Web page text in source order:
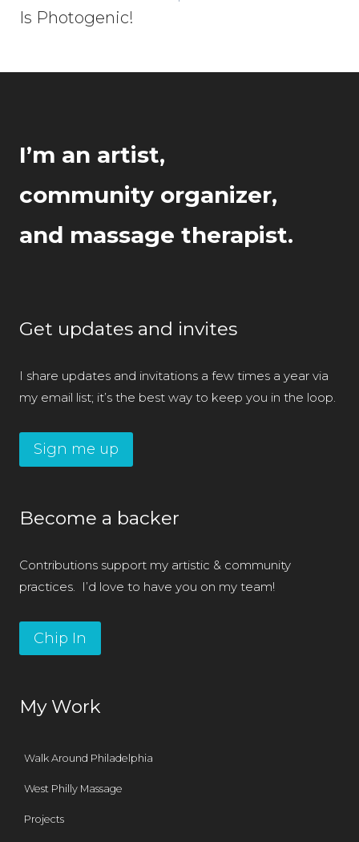
Is Photogenic!
I’m an artist,
community organizer,
and massage therapist.
Get updates and invites
I share updates and invitations a few times a year via
my email list; it’s the best way to keep you in the loop.
Sign me up
Become a backer
Contributions support my artistic & community
practices. I’d love to have you on my team!
Chip In
My Work
Walk Around Philadelphia
West Philly Massage
Projects